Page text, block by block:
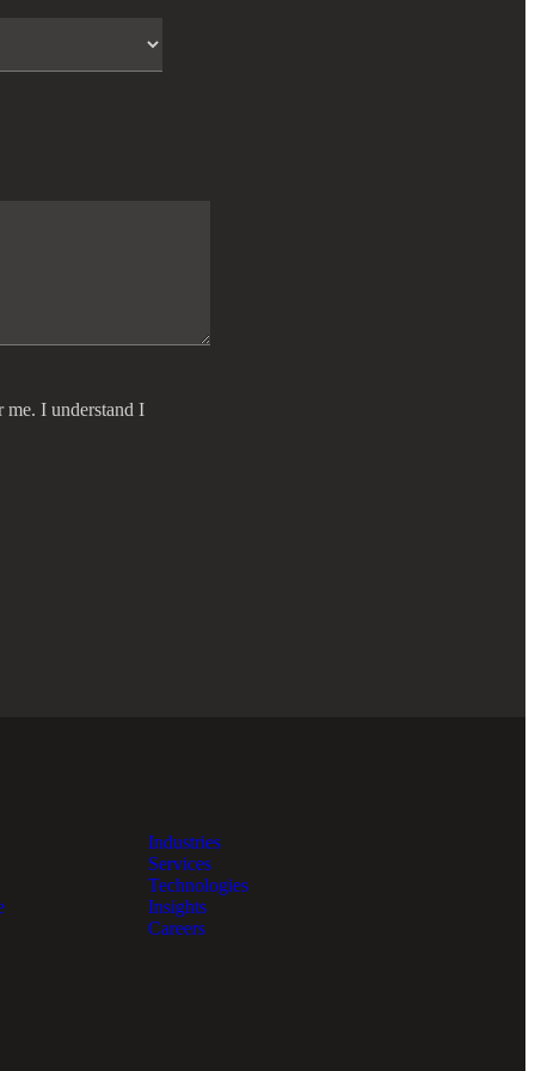
me. I understand I
Industries
Services
Technologies
Insights
Careers